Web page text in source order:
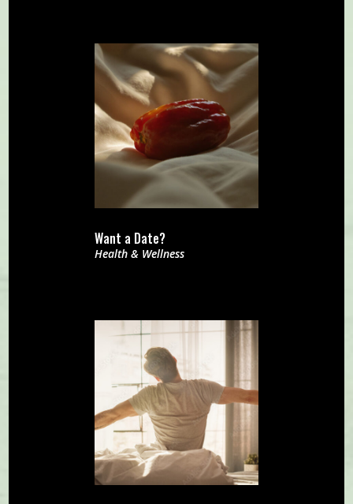
Want a Date?
Health & Wellness